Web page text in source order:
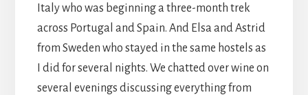
Italy who was beginning a three-month trek
across Portugal and Spain. And Elsa and Astrid
from Sweden who stayed in the same hostels as
I did for several nights. We chatted over wine on
several evenings discussing everything from